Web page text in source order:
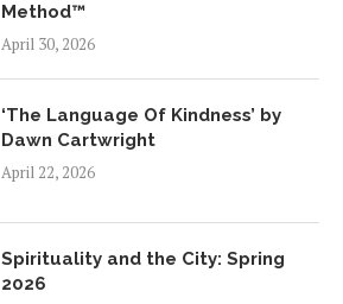
Method™
April 30, 2026
‘The Language Of Kindness’ by
Dawn Cartwright
April 22, 2026
Spirituality and the City: Spring
2026